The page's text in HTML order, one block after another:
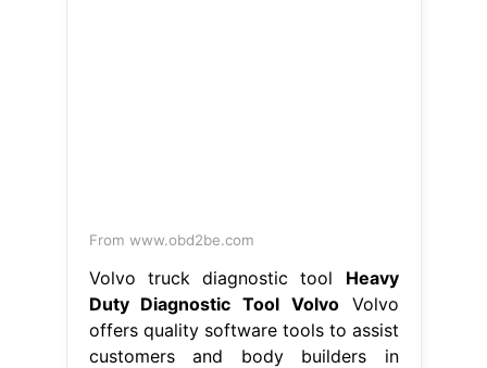
From www.obd2be.com
Volvo truck diagnostic tool Heavy
Duty Diagnostic Tool VolvoVolvo
offers quality software tools to assist
customers and body builders in